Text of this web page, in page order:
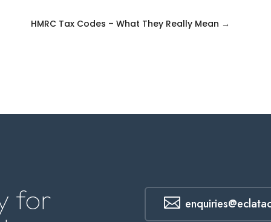
HMRC Tax Codes – What They Really Mean →
for
